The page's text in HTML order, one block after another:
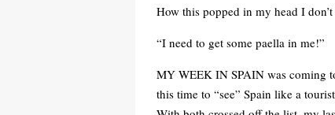
How this popped in my head I
“I need to get some paella in me!”
MY WEEK IN SPAIN was coming
this time to “see” Spain like a